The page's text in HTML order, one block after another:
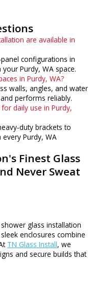
are available in
configurations in
Purdy, WA space.
in Purdy, WA?
walls, angles, and water
performs reliably.
daily use in Purdy,
duty brackets to
Purdy, WA
Finest Glass
Never Sweat
glass installation
enclosures combine
TN Glass Install, we
and secure builds that